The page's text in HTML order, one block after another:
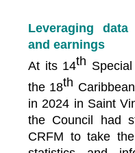
Leveraging
and earnings
At its 14th
the 18th
in 2024 in Saint
the Council had
CRFM to take